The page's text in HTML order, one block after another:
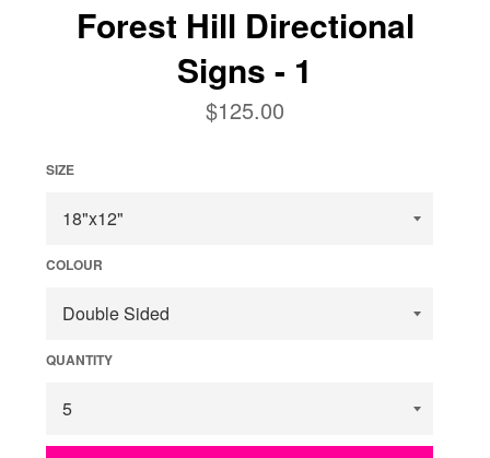
Forest Hill Directional
Signs - 1
Regular
price
$125.00
SIZE
COLOUR
QUANTITY